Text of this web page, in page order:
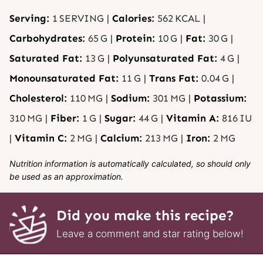
Serving: 1 SERVING | Calories: 562 KCAL |
Carbohydrates: 65 G | Protein: 10G | Fat: 30G |
Saturated Fat: 13 G | Polyunsaturated Fat: 4G |
Monounsaturated Fat: 11 G | Trans Fat: 0.04G |
Cholesterol: 110 MG | Sodium: 301 MG | Potassium:
310 MG | Fiber: 1 G | Sugar: 44G | Vitamin A: 816 IU
| Vitamin C: 2 MG | Calcium: 213 MG | Iron: 2 MG
Nutrition information is automatically calculated, so should only
be used as an approximation.
Did you make this recipe?
Leave a comment and star rating below!